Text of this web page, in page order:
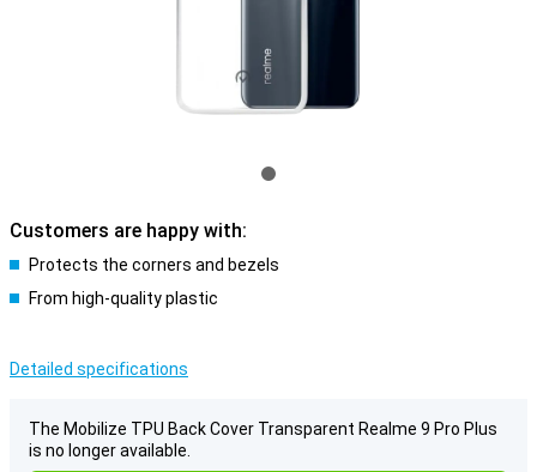
Customers are happy with:
Protects the corners and bezels
From high-quality plastic
Detailed specifications
The Mobilize TPU Back Cover Transparent Realme 9 Pro Plus
is no longer available.